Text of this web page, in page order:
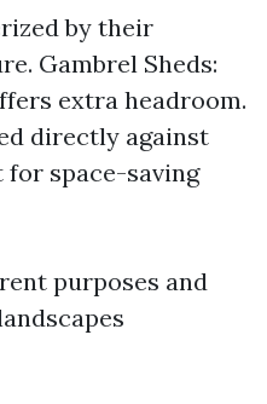
by their
Gambrel Sheds:
extra headroom.
directly against
for space-saving
purposes and